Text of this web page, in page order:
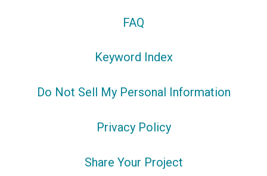
FAQ
Keyword Index
Do Not Sell My Personal Information
Privacy Policy
Share Your Project